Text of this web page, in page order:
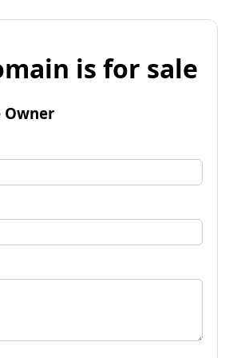
is for sale
Owner